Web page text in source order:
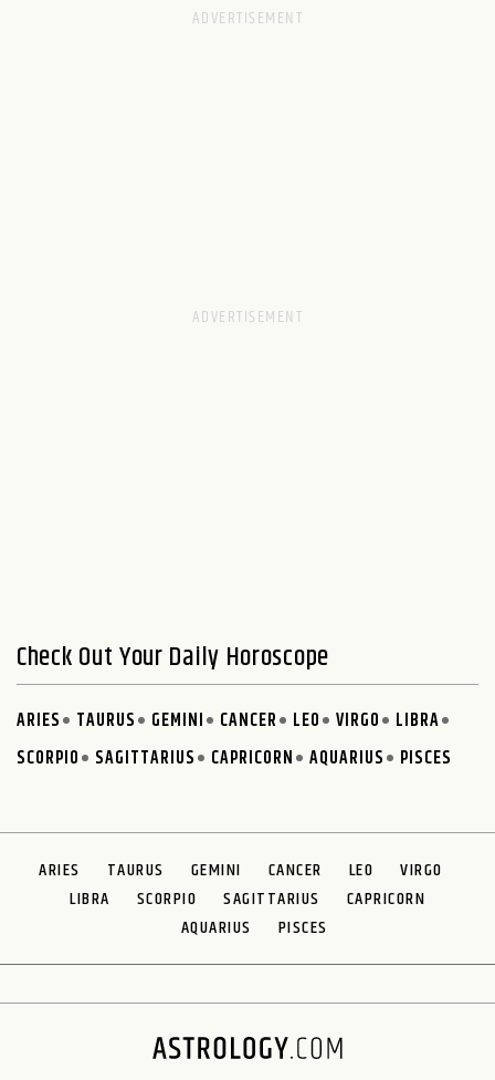
Check Out Your Daily Horoscope
ARIES TAURUS GEMINI CANCER LEO VIRGO
LIBRA
SCORPIO
SAGITTARIUS CAPRICORN AQUARIUS PISCES
ARIES TAURUS GEMINI CANCER LEO
VIRGO
LIBRA
SCORPIO SAGITTARIUS
CAPRICORN
AQUARIUS
PISCES